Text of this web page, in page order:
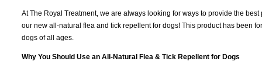
At The Royal Treatment, we are always looking for ways to provide the
our new all-natural flea and tick repellent for dogs! This product has been
dogs of all ages.
Why You Should Use an All-Natural Flea & Tick Repellent for Dogs